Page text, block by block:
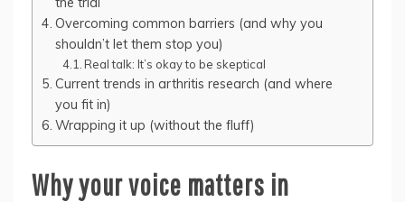
Overcoming common barriers (and why you
shouldn’t let them stop you)
Real talk: It’s okay to be skeptical
Current trends in arthritis research (and where
you fit in)
Wrapping it up (without the fluff)
Why your voice matters in